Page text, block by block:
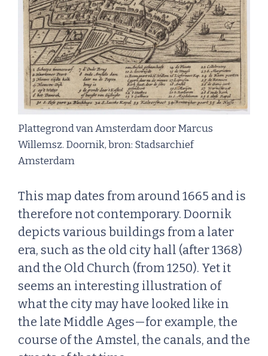
Plattegrond van Amsterdam door Marcus
Willemsz. Doornik, bron: Stadsarchief
Amsterdam
This map dates from around 1665 and is
therefore not contemporary. Doornik
depicts various buildings from a later
era, such as the old city hall (after 1368)
and the Old Church (from 1250). Yet it
seems an interesting illustration of
what the city may have looked like in
the late Middle Ages—for example, the
course of the Amstel, the canals, and the